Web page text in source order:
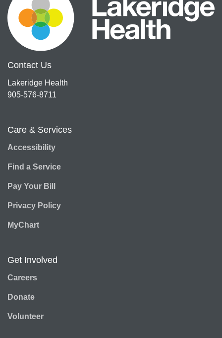
Contact Us
Lakeridge Health
905-576-8711
Care & Services
Accessibility
Find a Service
Pay Your Bill
Privacy Policy
MyChart
Get Involved
Careers
Donate
Volunteer